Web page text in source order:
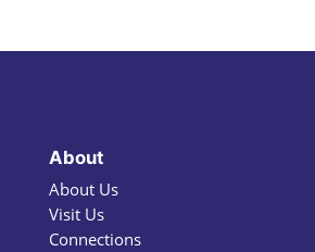
About
About Us
Visit Us
Connections